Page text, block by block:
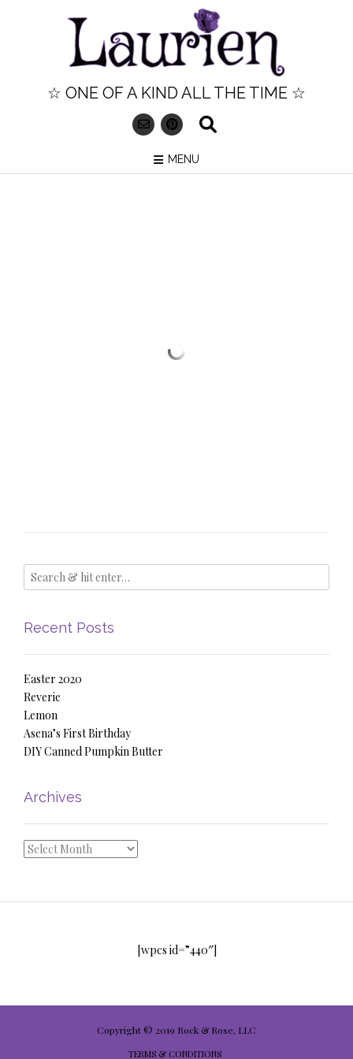
☆ ONE OF A KIND ALL THE TIME ☆
MENU
Recent Posts
Easter 2020
Reverie
Lemon
Asena’s First Birthday
DIY Canned Pumpkin Butter
Archives
Archives
[wpcs id=”440″]
Copyright © 2019 Rock & Rose, LLC
TERMS & CONDITIONS